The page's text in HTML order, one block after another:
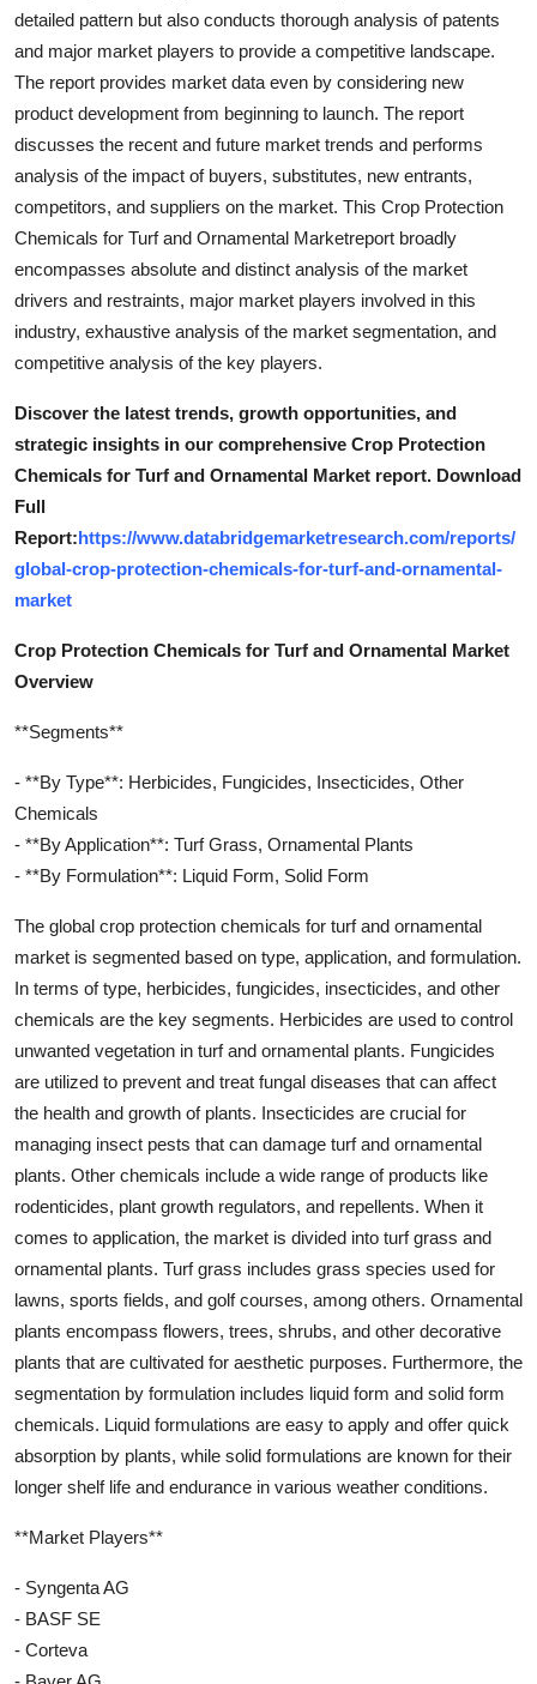
detailed pattern but also conducts thorough analysis of patents
and major market players to provide a competitive landscape.
The report provides market data even by considering new
product development from beginning to launch. The report
discusses the recent and future market trends and performs
analysis of the impact of buyers, substitutes, new entrants,
competitors, and suppliers on the market. This Crop Protection
Chemicals for Turf and Ornamental Marketreport broadly
encompasses absolute and distinct analysis of the market
drivers and restraints, major market players involved in this
industry, exhaustive analysis of the market segmentation, and
competitive analysis of the key players.
Discover the latest trends, growth opportunities, and
strategic insights in our comprehensive Crop Protection
Chemicals for Turf and Ornamental Market report. Download
Full
Report:https://www.databridgemarketresearch.com/reports/
global-crop-protection-chemicals-for-turf-and-ornamental-
market
Crop Protection Chemicals for Turf and Ornamental Market
Overview
**Segments**
- **By Type**: Herbicides, Fungicides, Insecticides, Other
Chemicals
- **By Application**: Turf Grass, Ornamental Plants
- **By Formulation**: Liquid Form, Solid Form
The global crop protection chemicals for turf and ornamental
market is segmented based on type, application, and formulation.
In terms of type, herbicides, fungicides, insecticides, and other
chemicals are the key segments. Herbicides are used to control
unwanted vegetation in turf and ornamental plants. Fungicides
are utilized to prevent and treat fungal diseases that can affect
the health and growth of plants. Insecticides are crucial for
managing insect pests that can damage turf and ornamental
plants. Other chemicals include a wide range of products like
rodenticides, plant growth regulators, and repellents. When it
comes to application, the market is divided into turf grass and
ornamental plants. Turf grass includes grass species used for
lawns, sports fields, and golf courses, among others. Ornamental
plants encompass flowers, trees, shrubs, and other decorative
plants that are cultivated for aesthetic purposes. Furthermore, the
segmentation by formulation includes liquid form and solid form
chemicals. Liquid formulations are easy to apply and offer quick
absorption by plants, while solid formulations are known for their
longer shelf life and endurance in various weather conditions.
**Market Players**
- Syngenta AG
- BASF SE
- Corteva